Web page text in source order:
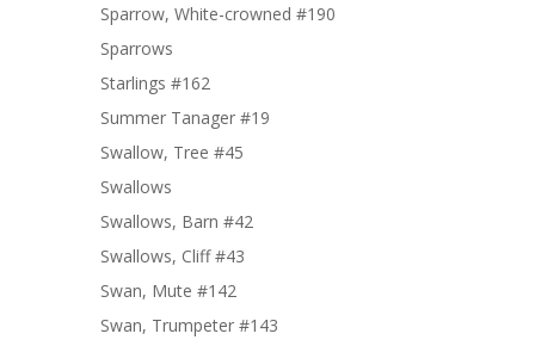
Sparrow, White-crowned #190
Sparrows
Starlings #162
Summer Tanager #19
Swallow, Tree #45
Swallows
Swallows, Barn #42
Swallows, Cliff #43
Swan, Mute #142
Swan, Trumpeter #143